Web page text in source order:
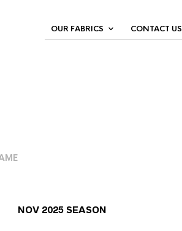
OUR FABRICS CONTACT US
NOV 2025 SEASON